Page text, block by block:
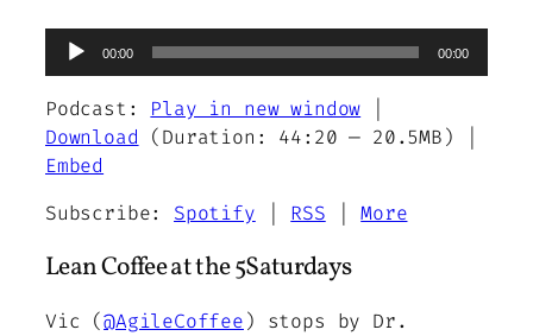
Audio
Player
00:00 00:00
Podcast: Play in new window
Download (Duration: 44:20 — 20.5MB) |
Embed
Subscribe: Spotify RSS |More
Lean Coffee at the 5Saturdays
Vic (@AgileCoffee) stops by Dr.